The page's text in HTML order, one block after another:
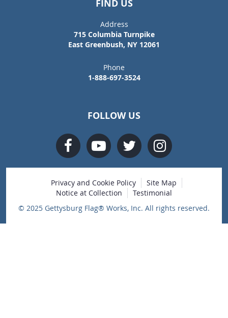
FIND US
Address
715 Columbia Turnpike
East Greenbush, NY 12061
Phone
1-888-697-3524
FOLLOW US
Privacy and Cookie Policy
Site Map
Notice at Collection
Testimonial
© 2025 Gettysburg Flag® Works, Inc. All rights reserved.